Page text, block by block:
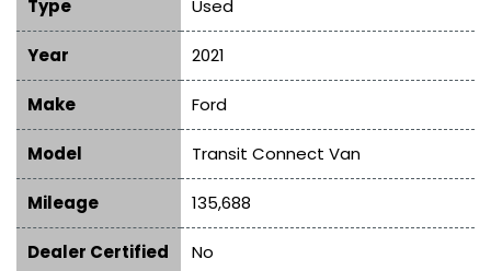
Type Used
Year 2021
Make Ford
Model Transit Connect Van
Mileage 135,688
Dealer Certified No